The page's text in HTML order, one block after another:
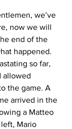
we’ve
now we will
end of the
happened.
so far,
allowed
the game. A
arrived in the
a Matteo
Mario